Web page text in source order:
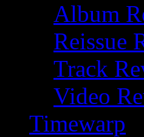
Album
Reissue
Track
Video
Timewarp